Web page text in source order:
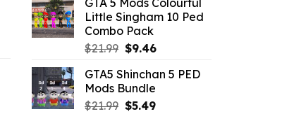
was:
$10.99.
is:
$9.02.
GTA 5 Mods Colourful
Little Singham 10 Ped
Combo Pack
$21.99 Original
was:
$21.99.
$9.46Current
is:
GTA5 Shinchan 5 PED
Mods Bundle
$21.99 Original
$5.49Current